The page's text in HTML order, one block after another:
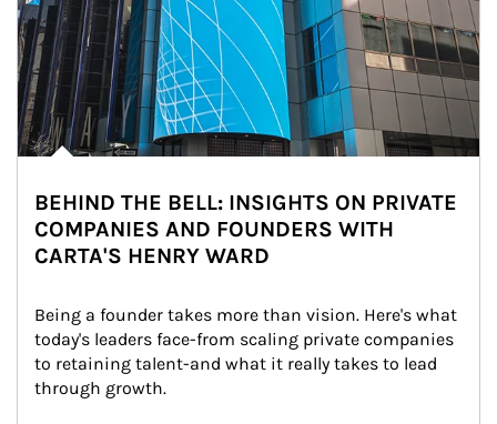
BEHIND THE BELL: INSIGHTS ON PRIVATE
COMPANIES AND FOUNDERS WITH
CARTA'S HENRY WARD
Being a founder takes more than vision. Here's what
today's leaders face-from scaling private companies
to retaining talent-and what it really takes to lead
through growth.